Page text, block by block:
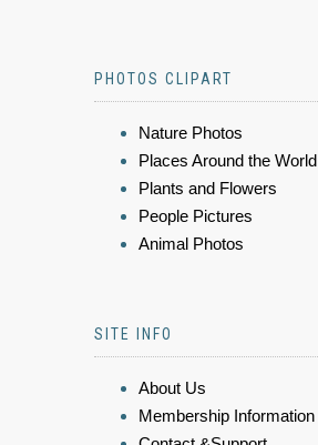
PHOTOS CLIPART
Nature Photos
Places Around the World
Plants and Flowers
People Pictures
Animal Photos
SITE INFO
About Us
Membership Information